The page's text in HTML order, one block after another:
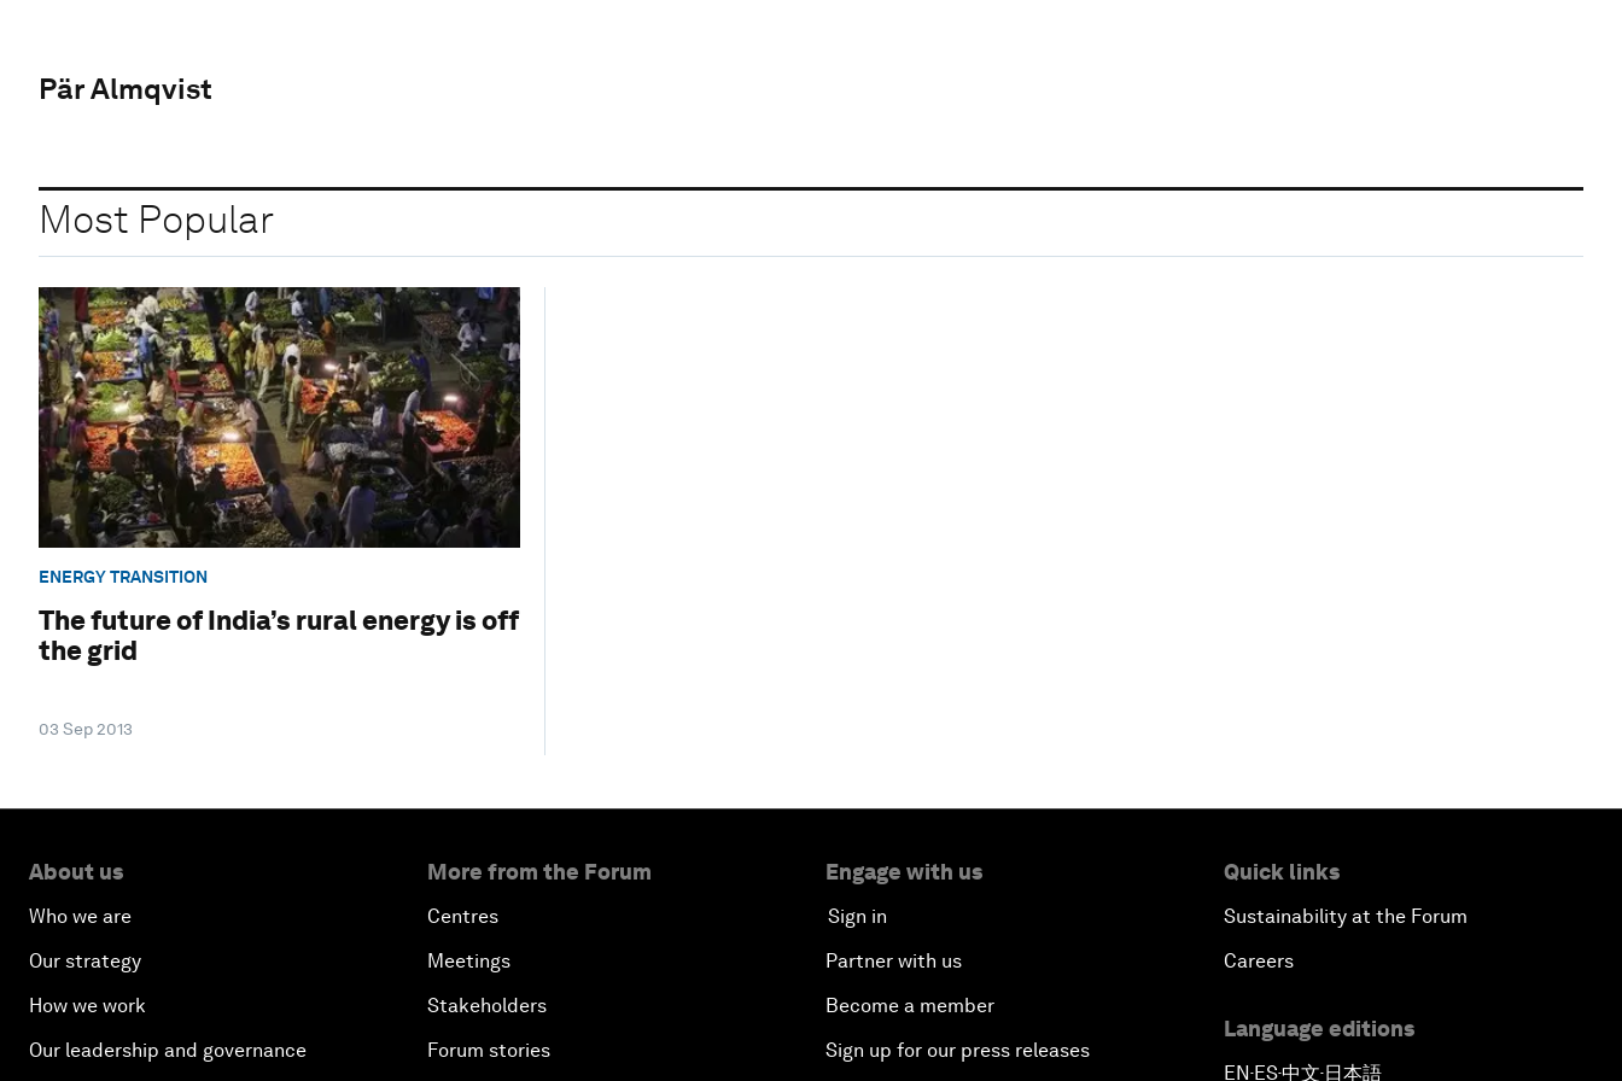
Pär Almqvist
Most Popular
ENERGY TRANSITION
The future of India’s rural energy is off
the grid
03 Sep 2013
About us
Who we are
Our strategy
How we work
Our leadership and governance
More from the Forum
Centres
Meetings
Stakeholders
Forum stories
Engage with us
Sign in
Partner with us
Become a member
Sign up for our press releases
Quick links
Sustainability at the Forum
Careers
Language editions
EN ▪ ES▪中文▪ 日本語